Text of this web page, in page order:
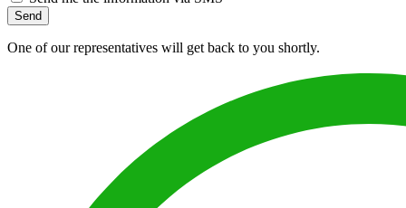
Send
One of our representatives will get back to you shortly.